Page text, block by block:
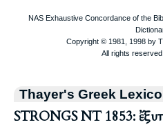
Thayer's Greek
STRONGS NT 1853: